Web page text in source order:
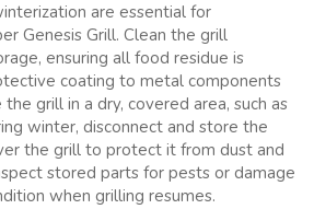
are essential for
Genesis Grill. Clean the grill
ensuring all food residue is
coating to metal components
grill in a dry, covered area, such as
winter, disconnect and store the
the grill to protect it from dust and
stored parts for pests or damage
when grilling resumes.